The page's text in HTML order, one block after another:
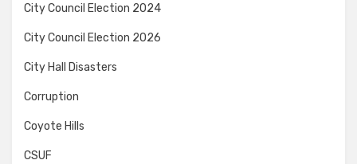
City Council Election 2024
City Council Election 2026
City Hall Disasters
Corruption
Coyote Hills
CSUF